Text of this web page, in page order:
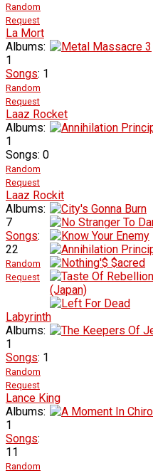
Random
Request
La Mort
Albums:
1
Songs: 1
Random
Request
Laaz Rocket
Albums:
1
Songs: 0
Random
Request
Laaz Rockit
Albums:
7
Songs:
22
Random
Request
Labyrinth
Albums:
1
Songs: 1
Random
Request
Lance King
Albums:
1
Songs:
11
Random